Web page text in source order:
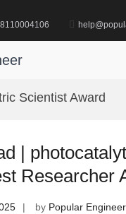
Scientist Award
|
Researcher
by Popular Engineer